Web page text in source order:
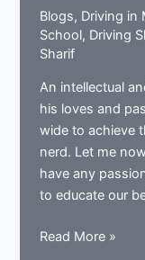
Blogs, Driving in
School, Driving
Sharif
An intellectual
his loves and
wide to achieve
nerd. Let me
have any
to educate our
While
Read More »